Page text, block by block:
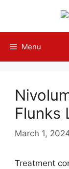
content
Menu
Flunks
March 1,
Treatment